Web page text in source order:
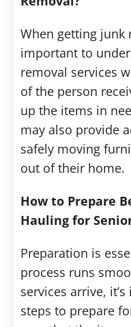
When getting junk
important to
removal services
of the person
up the items in
may also provide
safely moving
out of their home.
How to Prepare
Hauling for
Preparation is
process runs
services arrive,
steps to prepare